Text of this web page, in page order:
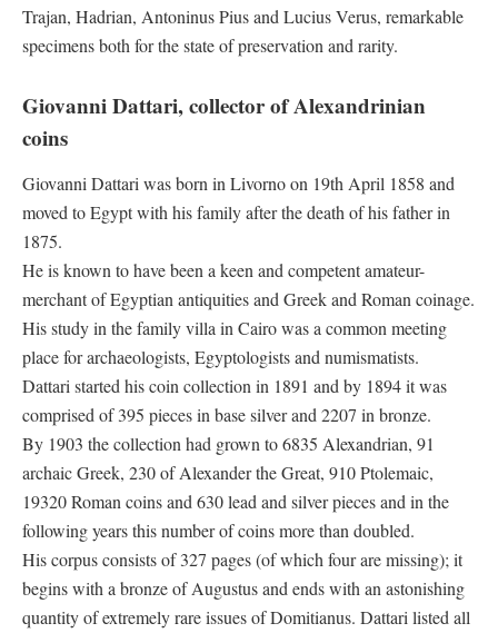
Trajan, Hadrian, Antoninus Pius and Lucius Verus, remarkable
specimens both for the state of preservation and rarity.
Giovanni Dattari, collector of Alexandrinian
coins
Giovanni Dattari was born in Livorno on 19th April 1858 and
moved to Egypt with his family after the death of his father in
1875.
He is known to have been a keen and competent amateur-
merchant of Egyptian antiquities and Greek and Roman coinage.
His study in the family villa in Cairo was a common meeting
place for archaeologists, Egyptologists and numismatists.
Dattari started his coin collection in 1891 and by 1894 it was
comprised of 395 pieces in base silver and 2207 in bronze.
By 1903 the collection had grown to 6835 Alexandrian, 91
archaic Greek, 230 of Alexander the Great, 910 Ptolemaic,
19320 Roman coins and 630 lead and silver pieces and in the
following years this number of coins more than doubled.
His corpus consists of 327 pages (of which four are missing); it
begins with a bronze of Augustus and ends with an astonishing
quantity of extremely rare issues of Domitianus. Dattari listed all